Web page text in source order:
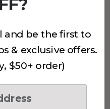
Rose
+4more
and be the first to
& exclusive offers.
$50+ order)